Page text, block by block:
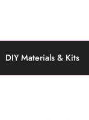
DIY Materials & Kits